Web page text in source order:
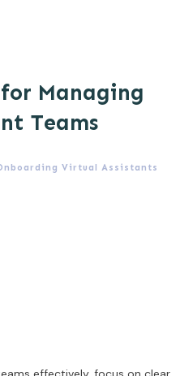
Managing
Teams
Virtual Assistants